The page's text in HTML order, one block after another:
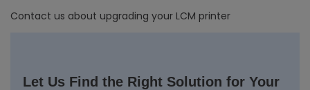
Contact us about upgrading your LCM printer
Let Us Find the Right Solution for Your